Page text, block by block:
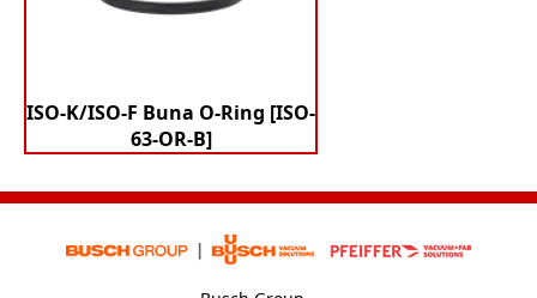
ISO-K/ISO-F Buna O-Ring [ISO-
63-OR-B]